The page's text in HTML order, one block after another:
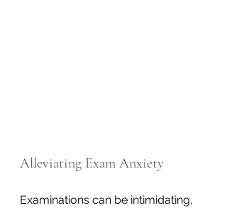
Alleviating Exam Anxiety
Examinations can be intimidating,